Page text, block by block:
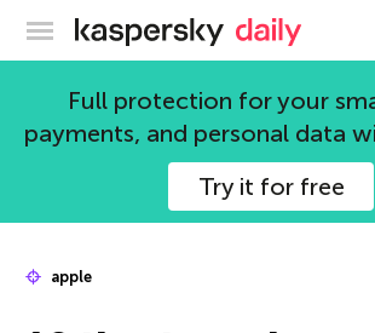
Kaspersky official
Full protection for your
payments, and personal data
Try it for free
apple